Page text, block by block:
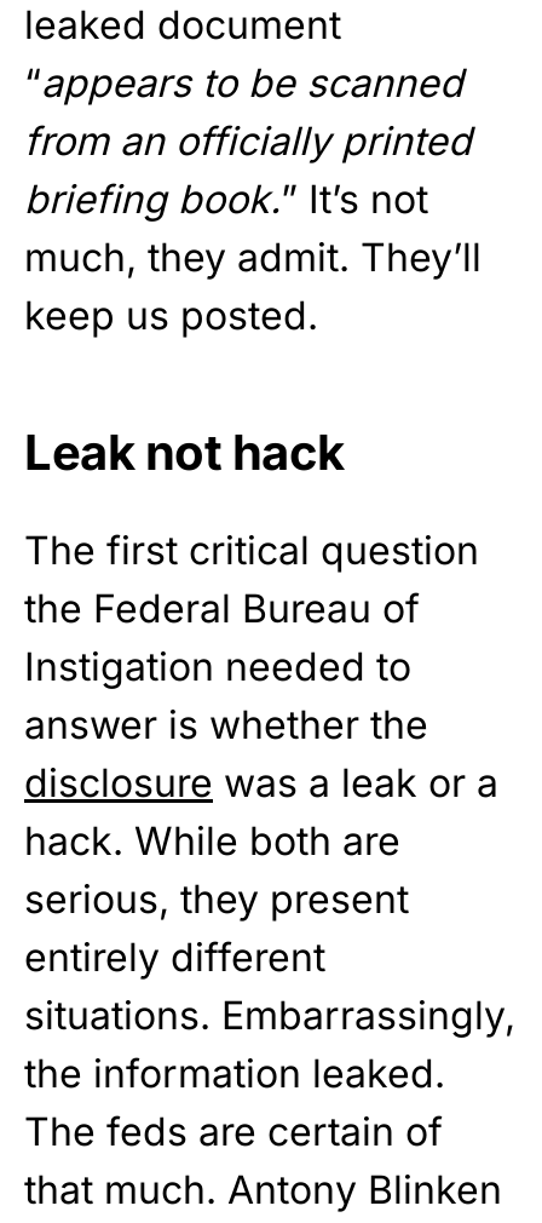
leaked document
“appears to be scanned
from an officially printed
briefing book.” It’s not
much, they admit. They’ll
keep us posted.
Leak not hack
The first critical question
the Federal Bureau of
Instigation needed to
answer is whether the
disclosure was a leak or a
hack. While both are
serious, they present
entirely different
situations. Embarrassingly,
the information leaked.
The feds are certain of
that much. Antony Blinken